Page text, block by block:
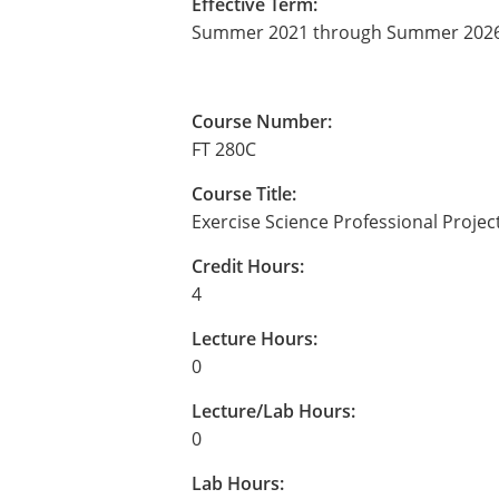
Summer 2021 through Summer
Course Number:
FT 280C
Course Title:
Exercise Science Professional
Credit Hours:
4
Lecture Hours:
0
Lecture/Lab Hours:
0
Lab Hours: